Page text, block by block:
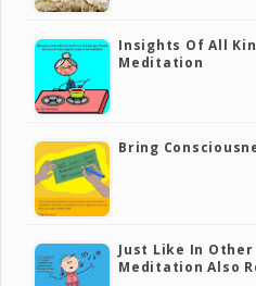
Insights Of All
Meditation
Bring
Just Like In
Meditation Also